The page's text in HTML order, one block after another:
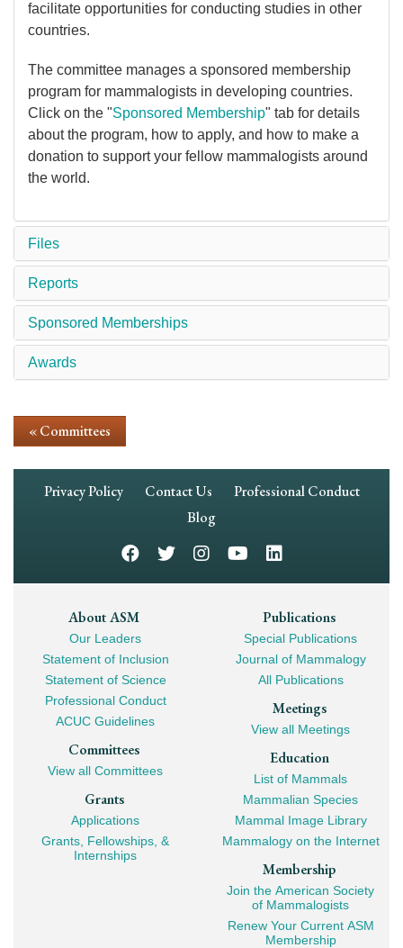
facilitate opportunities for conducting studies in other
countries.
The committee manages a sponsored membership
program for mammalogists in developing countries.
Click on the "Sponsored Membership" tab for details
about the program, how to apply, and how to make a
donation to support your fellow mammalogists around
the world.
Files
Reports
Sponsored Memberships
Awards
« Committees
Footer
Privacy Policy Contact Us
Professional Conduct
Blog
Footer
Mega
Navigation
About ASM
Our Leaders
Statement of Inclusion
Statement of Science
Professional Conduct
ACUC Guidelines
Committees
View all Committees
Grants
Applications
Grants, Fellowships, &
Internships
Publications
Special Publications
Journal of Mammalogy
All Publications
Meetings
View all Meetings
Education
List of Mammals
Mammalian Species
Mammal Image Library
Mammalogy on the Internet
Membership
Join the American Society
of Mammalogists
Renew Your Current ASM
Membership